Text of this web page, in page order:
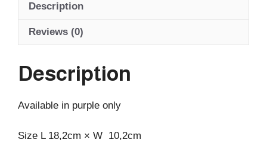
Description
Reviews (0)
Description
Available in purple only
Size L 18,2cm × W 10,2cm